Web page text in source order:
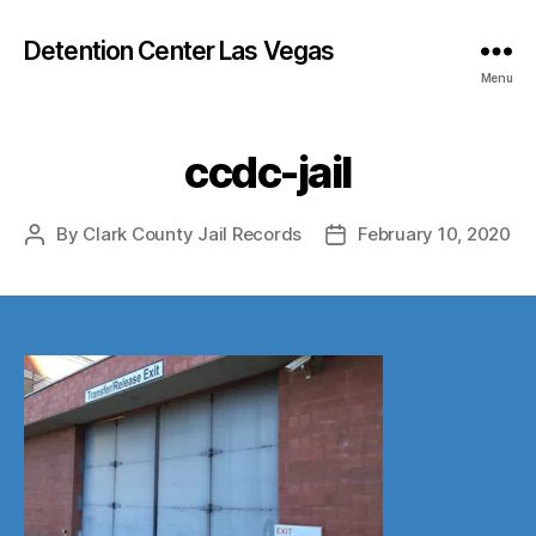
Detention Center Las Vegas
Menu
ccdc-jail
Post
By Clark County Jail Records
PostFebruary 10, 2020